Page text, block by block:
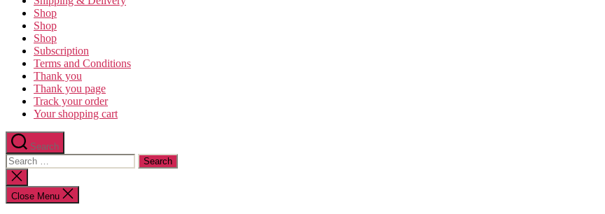
Shop
Shop
Shop
Subscription
Terms and Conditions
Thank you
Thank you page
Track your order
Your shopping cart
Search
Search
for:
Close
search
Close Menu